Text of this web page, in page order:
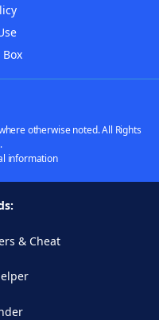
otherwise noted. All Rights
information
& Cheat